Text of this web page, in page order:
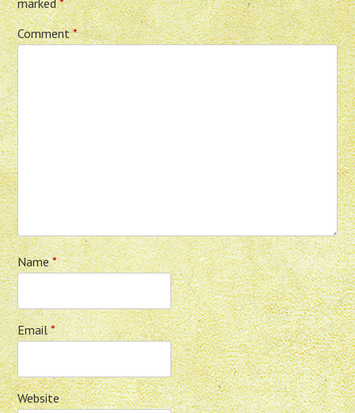
marked*
Comment*
Name*
Email*
Website